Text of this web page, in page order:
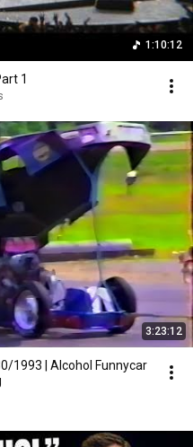
1:10:12
1
3:23:12
1993 | Alcohol Funnycar